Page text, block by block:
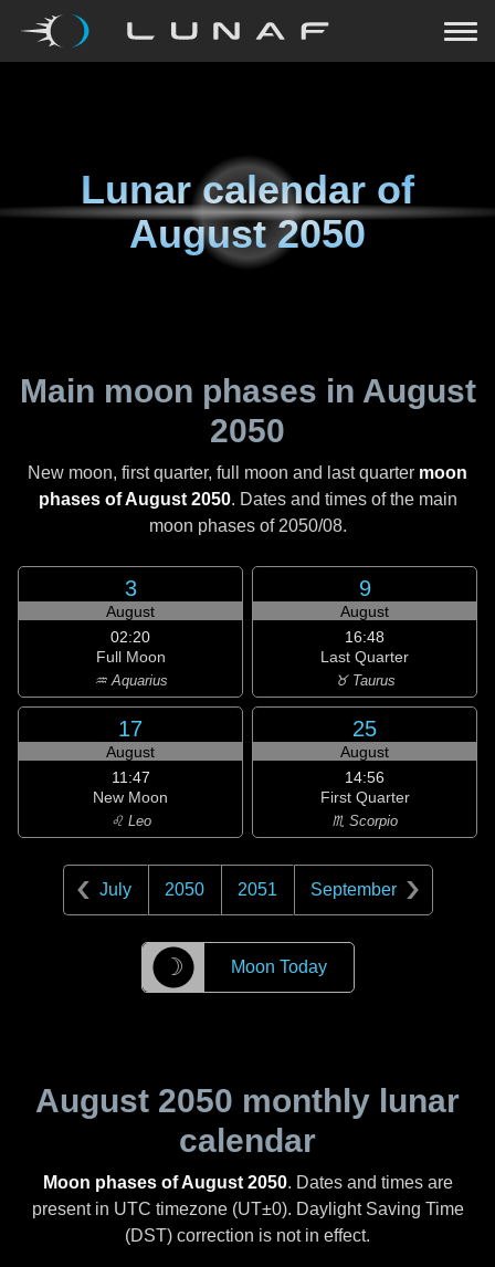
Lunar calendar of
August 2050
Main moon phases in August
2050
New moon, first quarter, full moon and last quarter moon
phases of August 2050. Dates and times of the main
moon phases of 2050/08.
3
August
02:20
Full Moon
♒ Aquarius
9
August
16:48
Last Quarter
♉ Taurus
17
August
11:47
New Moon
♌ Leo
25
August
14:56
First Quarter
♏ Scorpio
July 2050 2051 September
☽ Moon Today
August 2050 monthly lunar
calendar
Moon phases of August 2050. Dates and times are
present in UTC timezone (UT±0). Daylight Saving Time
(DST) correction is not in effect.